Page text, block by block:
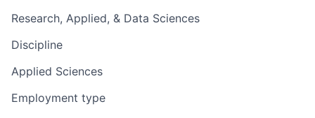
Research, Applied, & Data Sciences
Discipline
Applied Sciences
Employment type